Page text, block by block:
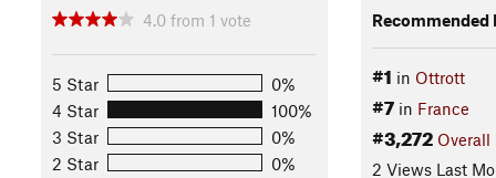
continue on the track to the left always marked with yellow
the terminals which go up slightly for 3 km. Before the
to the forest road, take the road for 250m then turn 90
is the beginning of the final descent.
(3: 950 m - 14.9 km) The first part of the descent is fast
forest road, instead of Kreuzweg, continue along the
4.0 from 1 vote
5 Star
0%
4 Star
100%
3 Star
0%
2 Star
0%
Recommended
#1 in Ottrott
#7in France
#3,272 Overall
2 Views Last